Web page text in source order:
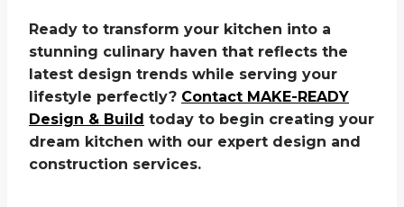
Ready to transform your kitchen into a
stunning culinary haven that reflects the
latest design trends while serving your
lifestyle perfectly? Contact MAKE-READY
Design & Build today to begin creating your
dream kitchen with our expert design and
construction services.